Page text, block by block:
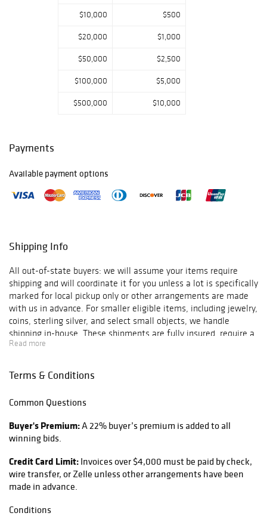
$10,000 $500
$20,000 $1,000
$50,000 $2,500
$100,000 $5,000
$500,000 $10,000
Payments
Available payment options
Shipping Info
All out-of-state buyers: we will assume your items require
shipping and will coordinate it for you unless a lot is specifically
marked for local pickup only or other arrangements are made
with us in advance. For smaller eligible items, including jewelry,
coins, sterling silver, and select small objects, we handle
shipping in-house. These shipments are fully insured, require a
signature, and include a $10 handling fee added to the final
through a local UPS Store or another appropriate third-party
from the shipping provider. That invoice must be paid before
your items are shipped. If you prefer to use your own shipper or
arrange a third-party pickup, you must let us know within 2
days of the auction closing. We will coordinate release of the
items once arrangements are confirmed. To help prevent fraud,
shipments will only be sent to the billing address tied to the
payment method unless payment is made by wire transfer and
value and full insurance. Buyers are responsible for all packing,
Read more
Terms & Conditions
Common Questions
Buyer's Premium:A 22% buyer’s premium is added to all
winning bids.
Credit Card Limit: Invoices over $4,000 must be paid by check,
wire transfer, or Zelle unless other arrangements have been
made in advance.
Conditions